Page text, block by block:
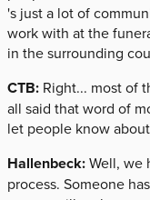
's just a lot of
work with at the
in the surrounding
CTB: Right... most of
all said that word of
let people know
Hallenbeck:Well, we
process. Someone